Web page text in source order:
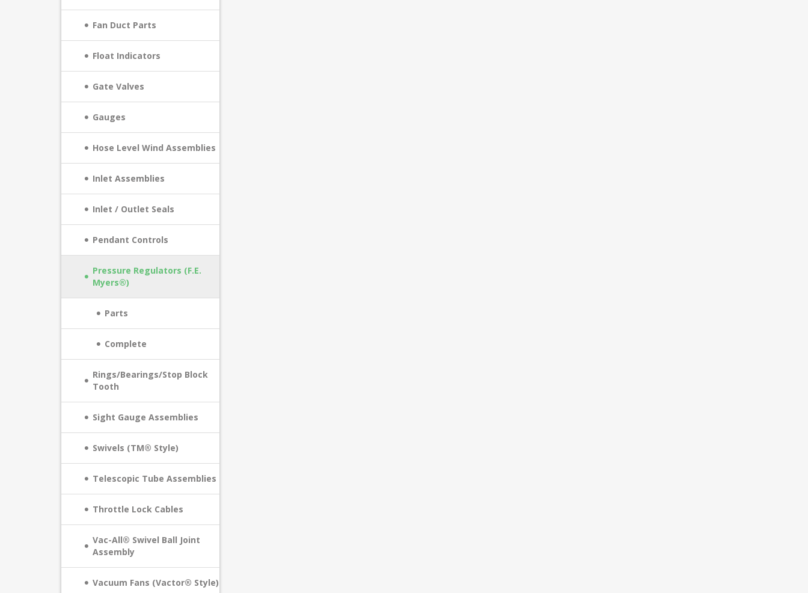
Fan Duct Parts
Float Indicators
Gate Valves
Gauges
Hose Level Wind Assemblies
Inlet Assemblies
Inlet / Outlet Seals
Pendant Controls
Pressure Regulators (F.E.
Myers®)
Parts
Complete
Rings/Bearings/Stop Block
Tooth
Sight Gauge Assemblies
Swivels (TM® Style)
Telescopic Tube Assemblies
Throttle Lock Cables
Vac-All® Swivel Ball Joint
Assembly
Vacuum Fans (Vactor® Style)